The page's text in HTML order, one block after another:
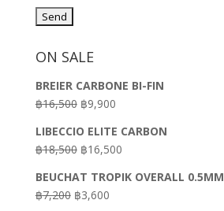
ON SALE
BREIER CARBONE BI-FIN
฿16,500 Original
was:
฿16,500.
฿9,900Current
is:
฿9,900.
LIBECCIO ELITE CARBON
฿18,500 Original
was:
฿18,500.
฿16,500Current
is:
BEUCHAT TROPIK OVERALL 0.5MM
฿7,200 Original
฿3,600Current